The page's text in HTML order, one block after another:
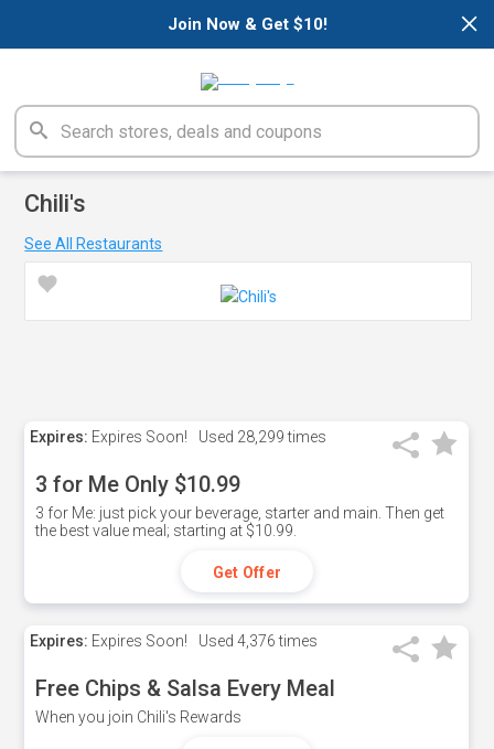
×
Join Now & Get $10!
Chili's
See All Restaurants
Expires: Expires Soon! Used 28,299 times
3 for Me Only $10.99
3 for Me: just pick your beverage, starter and main. Then get
the best value meal; starting at $10.99.
Get Offer
Expires: Expires Soon! Used 4,376 times
Free Chips & Salsa Every Meal
When you join Chili's Rewards